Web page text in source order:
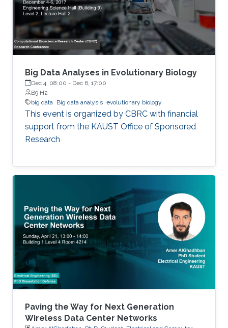
Big Data Analyses in Evolutionary Biology
Dec 4, 08:00 - Dec 6, 17:00
B9 H2
big data
Big data analysis evolutionary biology
This event is organized by CBRC with financial
support from the KAUST Office of Sponsored
Research
Paving the Way for Next Generation
Wireless Data Center Networks